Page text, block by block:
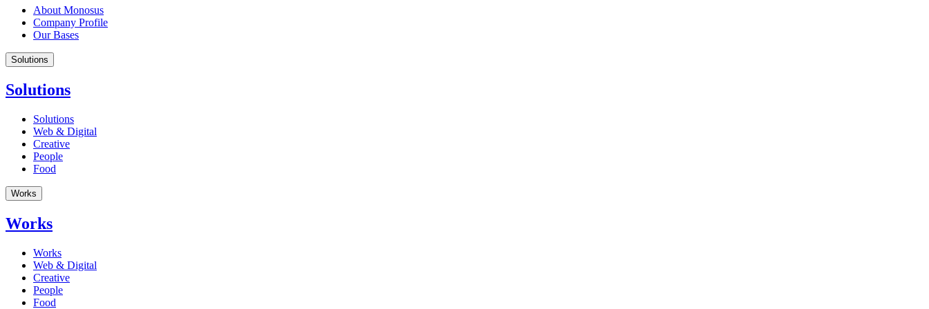
About Monosus
Company Profile
Our Bases
Solutions
Solutions
Solutions
Web & Digital
Creative
People
Food
Works
Works
Works
Web & Digital
Creative
People
Food